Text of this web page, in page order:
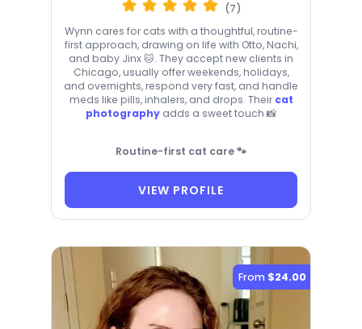
(7)
Wynn cares for cats with a thoughtful, routine-
first approach, drawing on life with Otto, Nachi,
and baby Jinx 🐱. They accept new clients in
Chicago, usually offer weekends, holidays,
and overnights, respond very fast, and handle
meds like pills, inhalers, and drops. Their cat
photography adds a sweet touch 📸
Routine-first cat care 🐾
VIEW PROFILE
From $24.00